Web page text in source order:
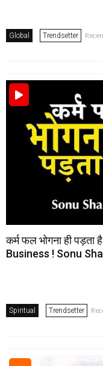
Global Trendsetter
कर्म फल भोगना ही
Business ! Sonu
Spiritual Trendsetter